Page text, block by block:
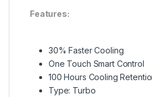
Features:
30% Faster Cooling
One Touch Smart Control
100 Hours Cooling
Type: Turbo